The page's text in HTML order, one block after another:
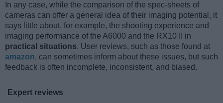
In any case, while the comparison of the spec-sheets of
cameras can offer a general idea of their imaging potential, it
says little about, for example, the shooting experience and
imaging performance of the A6000 and the RX10 II in
practical situations. User reviews, such as those found at
amazon, can sometimes inform about these issues, but such
feedback is often incomplete, inconsistent, and biased.
Expert reviews